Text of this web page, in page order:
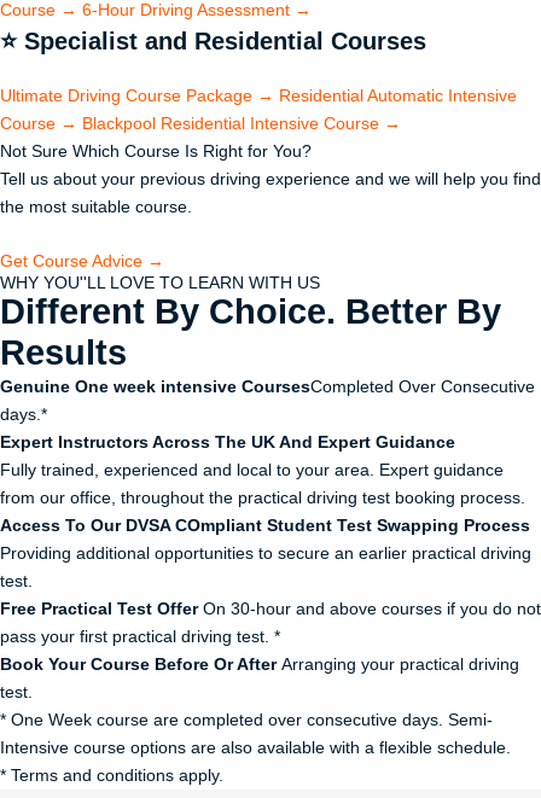
Course → 6-Hour Driving Assessment →
⭐Specialist and Residential Courses
Ultimate Driving Course Package → Residential Automatic Intensive
Course → Blackpool Residential Intensive Course →
Not Sure Which Course Is Right for You?
Tell us about your previous driving experience and we will help you find
the most suitable course.
Get Course Advice →
WHY YOU''LL LOVE TO LEARN WITH US
Different By Choice. Better By
Results
Genuine One week intensive CoursesCompleted Over Consecutive
days.*
Expert Instructors Across The UK And Expert Guidance
Fully trained, experienced and local to your area. Expert guidance
from our office, throughout the practical driving test booking process.
Access To Our DVSA COmpliant Student Test Swapping Process
Providing additional opportunities to secure an earlier practical driving
test.
Free Practical Test Offer On 30-hour and above courses if you do not
pass your first practical driving test. *
Book Your Course Before Or After Arranging your practical driving
test.
* One Week course are completed over consecutive days. Semi-
Intensive course options are also available with a flexible schedule.
* Terms and conditions apply.